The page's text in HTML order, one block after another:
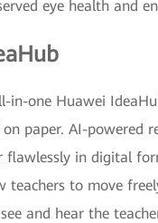
eye health and
in-one Huawei
paper. AI-powered
flawlessly in digital
teachers to move
and hear the